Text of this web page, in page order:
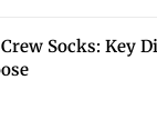
Socks: Key